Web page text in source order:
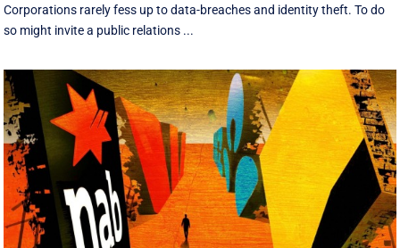
Corporations rarely fess up to data-breaches and identity theft. To do
so might invite a public relations ...